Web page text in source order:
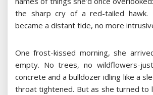
the sharp cry of a red-tailed hawk.
became a distant tide, no more
One frost-kissed morning, she
empty. No trees, no wildflowers-
concrete and a bulldozer idling like a
throat tightened. But as she turned to